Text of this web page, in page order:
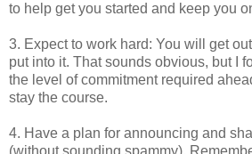
to help get you started and keep you
3. Expect to work hard: You will get
put into it. That sounds obvious, but I
the level of commitment required
stay the course.
4. Have a plan for announcing and